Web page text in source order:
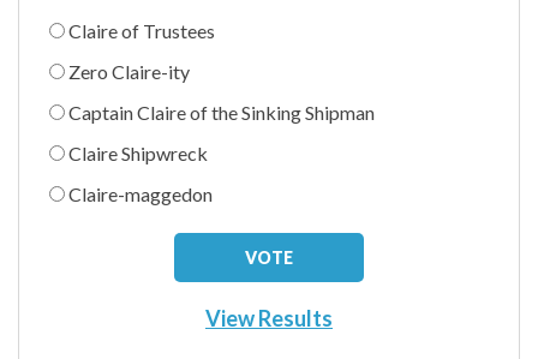
Claire of Trustees
Zero Claire-ity
Captain Claire of the Sinking Shipman
Claire Shipwreck
Claire-maggedon
View Results